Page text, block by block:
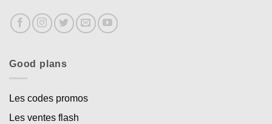
Good plans
Les codes promos
Les ventes flash